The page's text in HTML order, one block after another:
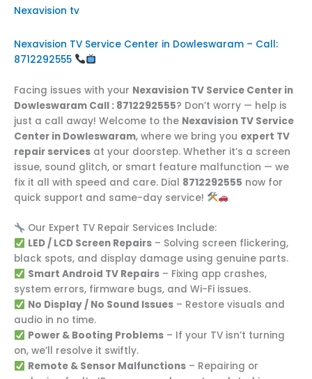
Nexavision tv
Nexavision TV Service Center in Dowleswaram – Call:
8712292555
Facing issues with your Nexavision TV Service Center in
Dowleswaram Call : 8712292555? Don’t worry — help is
just a call away! Welcome to the Nexavision TV Service
Center in Dowleswaram, where we bring you expert TV
repair services at your doorstep. Whether it’s a screen
issue, sound glitch, or smart feature malfunction — we
fix it all with speed and care. Dial 8712292555 now for
quick support and same-day service!
Our Expert TV Repair Services Include:
LED / LCD Screen Repairs– Solving screen flickering,
black spots, and display damage using genuine parts.
Smart Android TV Repairs– Fixing app crashes,
system errors, firmware bugs, and Wi-Fi issues.
No Display / No Sound Issues– Restore visuals and
audio in no time.
Power & Booting Problems– If your TV isn’t turning
on, we’ll resolve it swiftly.
Remote & Sensor Malfunctions– Repairing or